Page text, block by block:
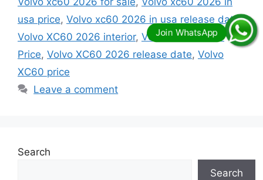
usa price, Volvo xc60 2026 in usa release date,
Volvo XC60 2026 interior, Volvo XC60 2026
Price, Volvo XC60 2026 release date, Volvo
XC60 price
Leave a comment
Search
Search